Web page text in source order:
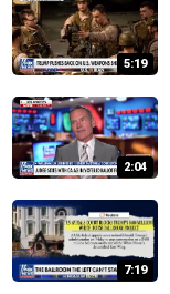
5:19
2:04
7:19